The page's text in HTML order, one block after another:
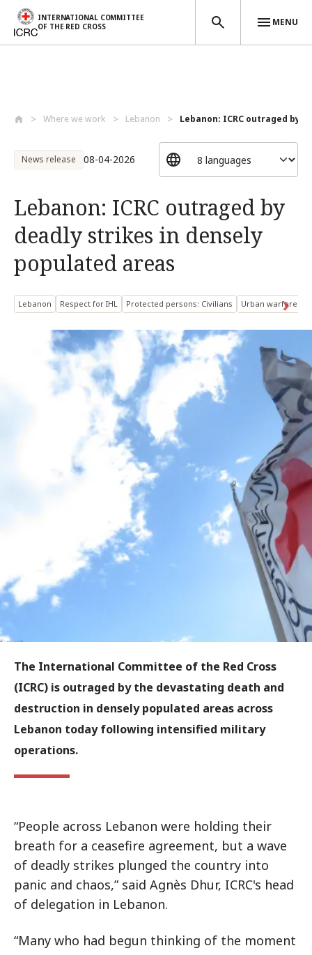
INTERNATIONAL COMMITTEE
OF THE RED CROSS
MENU
Where we work Lebanon Lebanon: ICRC outraged by
News release 08-04-2026
Lebanon: ICRC outraged by
deadly strikes in densely
populated areas
Lebanon Respect for IHL Protected persons: Civilians Urban warfare
The International Committee of the Red Cross
(ICRC) is outraged by the devastating death and
destruction in densely populated areas across
Lebanon today following intensified military
operations.
“People across Lebanon were holding their
breath for a ceasefire agreement, but a wave
of deadly strikes plunged the country into
panic and chaos,” said Agnès Dhur, ICRC's head
of delegation in Lebanon.
“Many who had begun thinking of the moment